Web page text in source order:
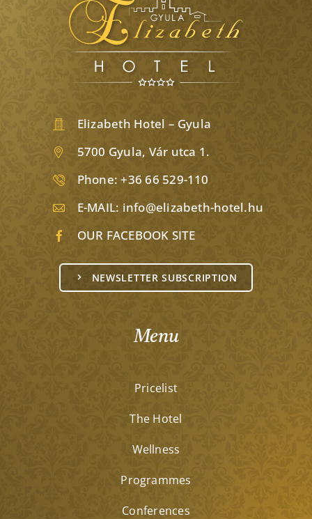
Elizabeth Hotel – Gyula
5700 Gyula, Vár utca 1.
Phone:+36 66 529-110
E-MAIL: info@elizabeth-hotel.hu
OUR FACEBOOK SITE
NEWSLETTER SUBSCRIPTION
Menu
Pricelist
The Hotel
Wellness
Programmes
Conferences